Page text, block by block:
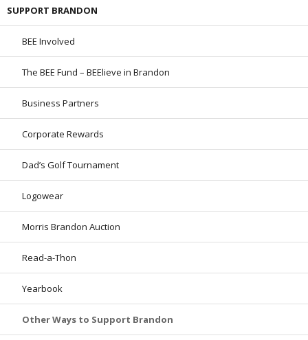
SUPPORT BRANDON
BEE Involved
The BEE Fund – BEElieve in Brandon
Business Partners
Corporate Rewards
Dad’s Golf Tournament
Logowear
Morris Brandon Auction
Read-a-Thon
Yearbook
Other Ways to Support Brandon